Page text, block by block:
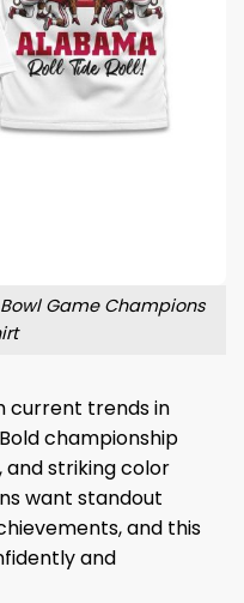
Game Champions
current trends in
championship
striking color
want standout
and this
and